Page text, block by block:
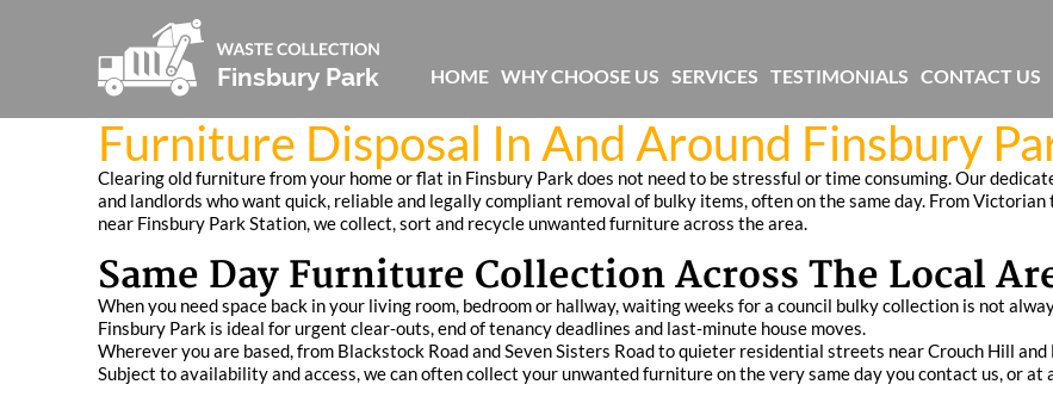
Furniture Disposal In And Around Finsbury
Clearing old furniture from your home or flat in Finsbury Park does not need to be stressful or time consuming. Our
and landlords who want quick, reliable and legally compliant removal of bulky items, often on the same day. From
near Finsbury Park Station, we collect, sort and recycle unwanted furniture across the area.
Same Day Furniture Collection Across The Local
When you need space back in your living room, bedroom or hallway, waiting weeks for a council bulky collection is not
Finsbury Park is ideal for urgent clear‑outs, end of tenancy deadlines and last‑minute house moves.
Wherever you are based, from Blackstock Road and Seven Sisters Road to quieter residential streets near Crouch Hill
Subject to availability and access, we can often collect your unwanted furniture on the very same day you contact us, or
HOME WHY CHOOSE US SERVICES TESTIMONIALS CONTACT US